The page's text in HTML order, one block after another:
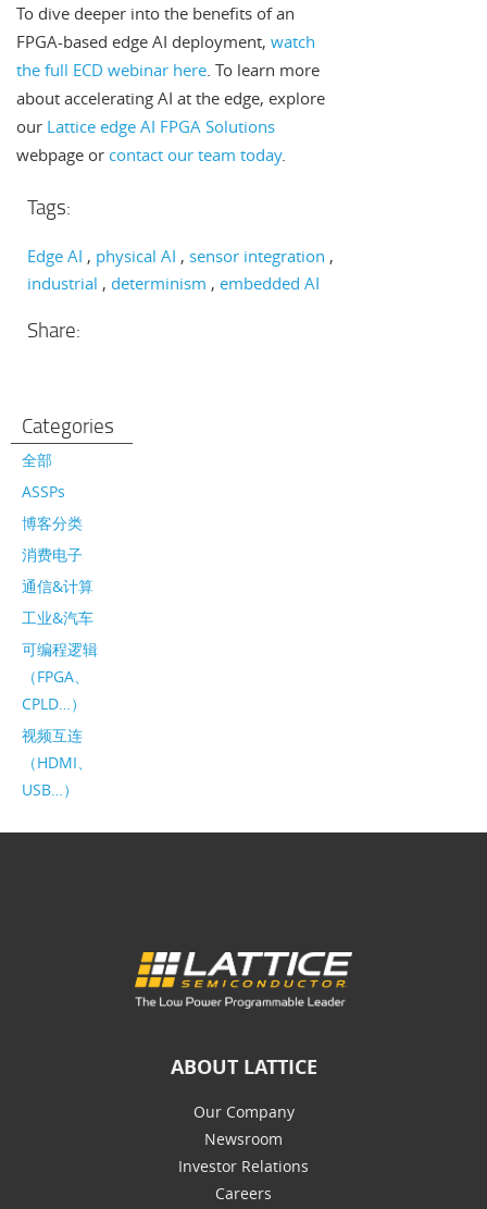
To dive deeper into the benefits of an
FPGA-based edge AI deployment, watch
the full ECD webinar here . To learn more
about accelerating AI at the edge, explore
our Lattice edge AI FPGA Solutions
webpage or contact our team today.
Tags:
Edge AI physical AI
sensor integration
industrial
determinism embedded AI
Share:
Categories
全部
ASSPs
博客分类
消费电子
通信&计算
工业&汽车
可编程逻辑
（FPGA、
CPLD…）
视频互连
（HDMI、
USB…）
ABOUT LATTICE
Our Company
Newsroom
Investor Relations
Careers